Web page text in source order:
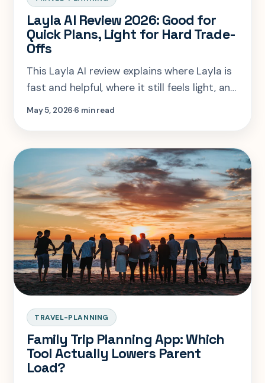
Layla AI Review 2026: Good for
Quick Plans, Light for Hard Trade-
Offs
This Layla AI review explains where Layla is
fast and helpful, where it still feels light, and
when SearchSpot or Mindtrip fits better.
May 5, 20266 min read
TRAVEL-PLANNING
Family Trip Planning App: Which
Tool Actually Lowers Parent
Load?